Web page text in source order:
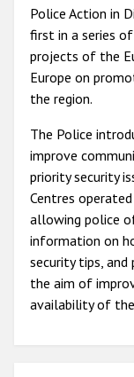
Police Action in
first in a series
projects of the
Europe on
the region.
The Police
improve
priority security
Centres
allowing police
information on
security tips,
the aim of
availability of